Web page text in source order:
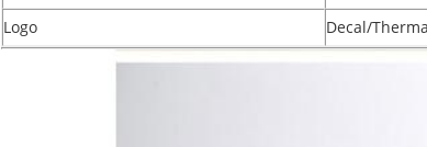
Logo
Decal/